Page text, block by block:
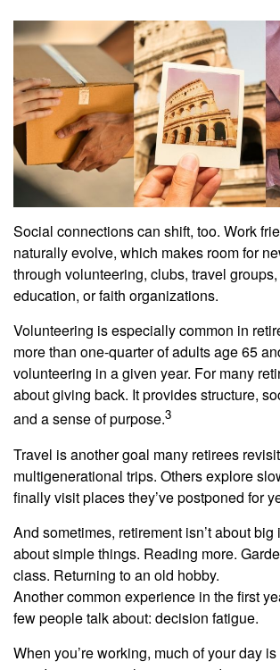
Social connections can shift, too. Work
naturally evolve, which makes room for
through volunteering, clubs, travel
education, or faith organizations.
Volunteering is especially common in
more than one-quarter of adults age 65
volunteering in a given year. For many
about giving back. It provides structure,
and a sense of purpose.3
Travel is another goal many retirees
multigenerational trips. Others explore
finally visit places they’ve postponed for
And sometimes, retirement isn’t about big
about simple things. Reading more.
class. Returning to an old hobby.
Another common experience in the first
few people talk about: decision fatigue.
When you’re working, much of your day